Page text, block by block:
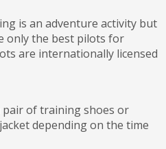
is an adventure activity but
only the best pilots for
are internationally licensed
pair of training shoes or
depending on the time